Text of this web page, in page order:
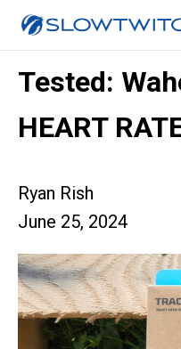
Tested:
HEART
Ryan Rish
June 25, 2024